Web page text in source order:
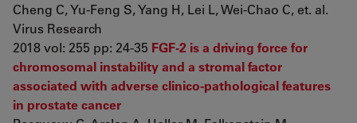
Cheng C, Yu-Feng S, Yang H, Lei L, Wei-Chao C, et. al.
Virus Research
2018 vol: 255 pp: 24-35 FGF-2 is a driving force for
chromosomal instability and a stromal factor
associated with adverse clinico-pathological features
in prostate cancer